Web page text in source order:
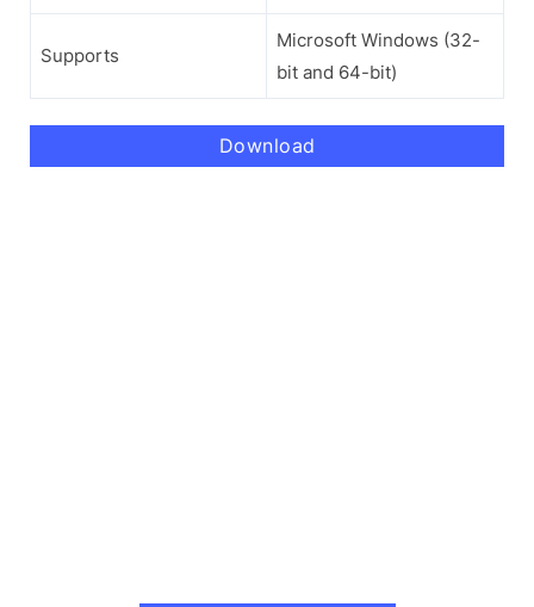
Supports
Microsoft Windows (32-
bit and 64-bit)
Download